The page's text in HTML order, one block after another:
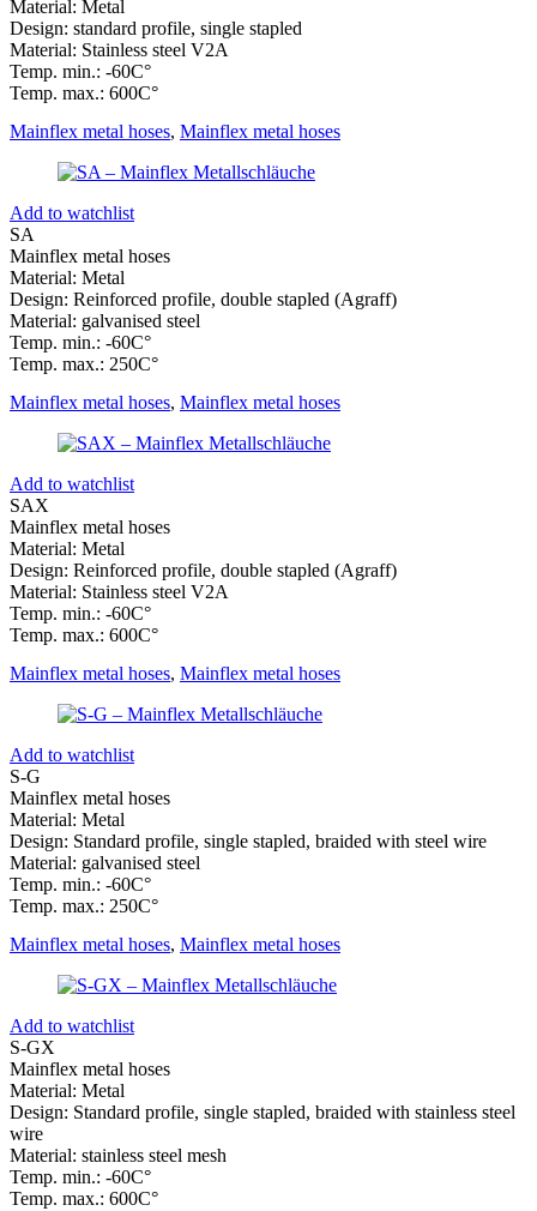
Material: Metal
Design: standard profile, single stapled
Material: Stainless steel V2A
Temp. min.: -60C°
Temp. max.: 600C°
Mainflex metal hoses, Mainflex metal hoses
Add to watchlist
SA
Mainflex metal hoses
Material: Metal
Design: Reinforced profile, double stapled (Agraff)
Material: galvanised steel
Temp. min.: -60C°
Temp. max.: 250C°
Mainflex metal hoses, Mainflex metal hoses
Add to watchlist
SAX
Mainflex metal hoses
Material: Metal
Design: Reinforced profile, double stapled (Agraff)
Material: Stainless steel V2A
Temp. min.: -60C°
Temp. max.: 600C°
Mainflex metal hoses, Mainflex metal hoses
Add to watchlist
S-G
Mainflex metal hoses
Material: Metal
Design: Standard profile, single stapled, braided with steel wire
Material: galvanised steel
Temp. min.: -60C°
Temp. max.: 250C°
Mainflex metal hoses, Mainflex metal hoses
Add to watchlist
S-GX
Mainflex metal hoses
Material: Metal
Design: Standard profile, single stapled, braided with stainless steel
wire
Material: stainless steel mesh
Temp. min.: -60C°
Temp. max.: 600C°